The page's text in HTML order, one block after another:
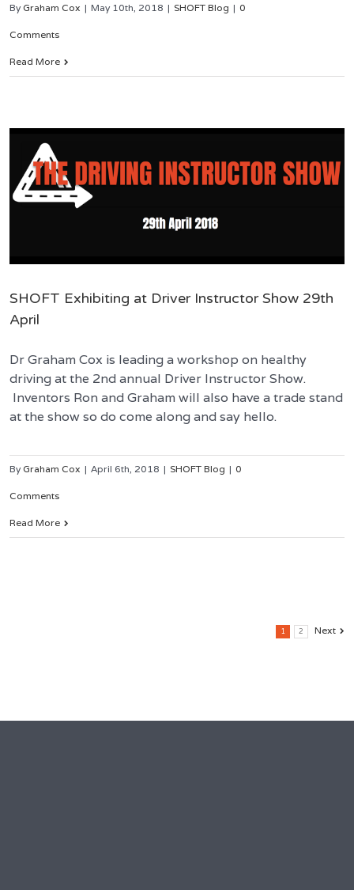
By Graham Cox | May 10th, 2018 | SHOFT Blog | 0
Comments
Read More
SHOFT Exhibiting at Driver Instructor Show 29th
April
Dr Graham Cox is leading a workshop on healthy
driving at the 2nd annual Driver Instructor Show.
Inventors Ron and Graham will also have a trade stand
at the show so do come along and say hello.
By Graham Cox | April 6th, 2018 | SHOFT Blog | 0
Comments
Read More
1 2 Next